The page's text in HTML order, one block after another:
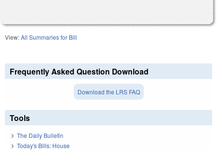
View:All Summaries for Bill
Frequently Asked Question Download
Download the LRS FAQ
Tools
The Daily Bulletin
Today's Bills: House